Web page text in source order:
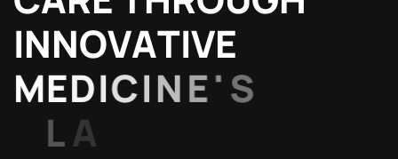
INNOVATIVE
MEDICINE'S
AB